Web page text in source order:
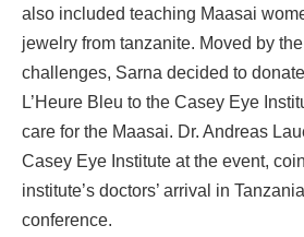
also included teaching Maasai
jewelry from tanzanite. Moved by
challenges, Sarna decided to
L’Heure Bleu to the Casey Eye
care for the Maasai. Dr. Andreas
Casey Eye Institute at the event,
institute’s doctors’ arrival in
conference.